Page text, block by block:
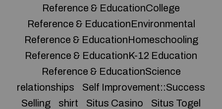
Reference & EducationCollege
Reference & EducationEnvironmental
Reference & EducationHomeschooling
Reference & EducationK-12 Education
Reference & EducationScience
relationships
Self Improvement::Success
Selling
shirt Situs Casino
Situs Togel